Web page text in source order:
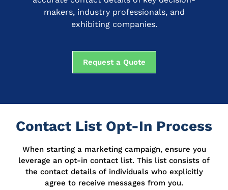
makers, industry professionals, and
exhibiting companies.
Request a Quote
Contact List Opt-In Process
When starting a marketing campaign, ensure you
leverage an opt-in contact list. This list consists of
the contact details of individuals who explicitly
agree to receive messages from you.